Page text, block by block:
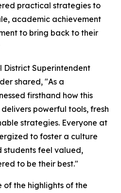
practical strategies to
academic achievement
to bring back to their
District Superintendent
shared, "As a
firsthand how this
powerful tools, fresh
strategies. Everyone at
to foster a culture
feel valued,
to be their best."
of the highlights of the